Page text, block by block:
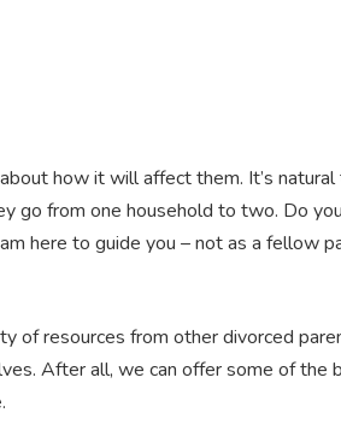
how it will affect them. It’s
go from one household to two. Do
here to guide you – not as a fellow
of resources from other divorced
After all, we can offer some of the